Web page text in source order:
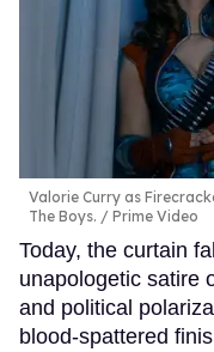
Valorie Curry as
The Boys.
Prime Video
Today, the curtain
unapologetic satire
and political
blood-spattered